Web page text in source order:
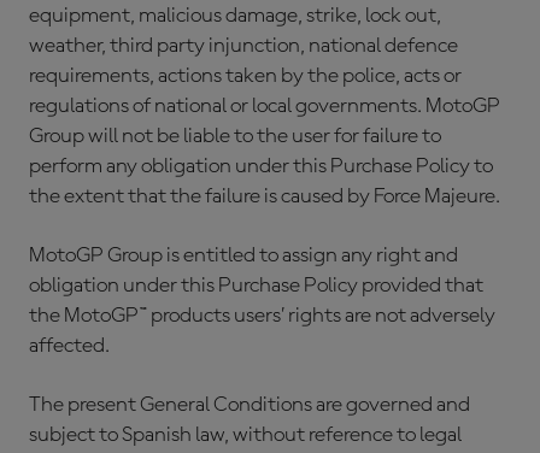
equipment, malicious damage, strike, lock out,
weather, third party injunction, national defence
requirements, actions taken by the police, acts or
regulations of national or local governments. MotoGP
Group will not be liable to the user for failure to
perform any obligation under this Purchase Policy to
the extent that the failure is caused by Force Majeure.
MotoGP Group is entitled to assign any right and
obligation under this Purchase Policy provided that
the MotoGP™ products users’ rights are not adversely
affected.
The present General Conditions are governed and
subject to Spanish law, without reference to legal